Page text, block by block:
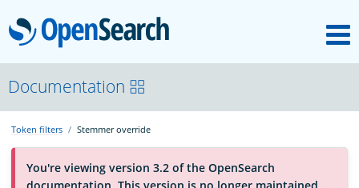
OpenSearch
About
Platform
Documentation
Token filters Stemmer override
You're viewing version 3.2 of the OpenSearch